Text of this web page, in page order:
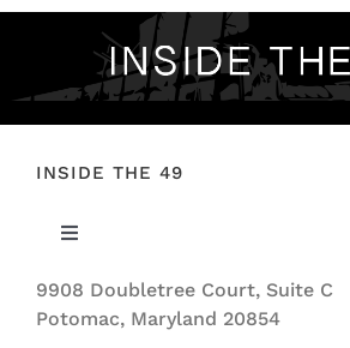
INSIDE THE 49
Toggle
ABOUT US
9908 Doubletree Court, Suite C
Potomac, Maryland 20854